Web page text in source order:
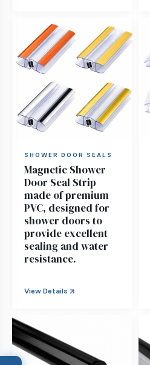
SHOWER DOOR SEALS
Magnetic Shower
Door Seal Strip
made of premium
PVC, designed for
shower doors to
provide excellent
sealing and water
resistance.
View Details